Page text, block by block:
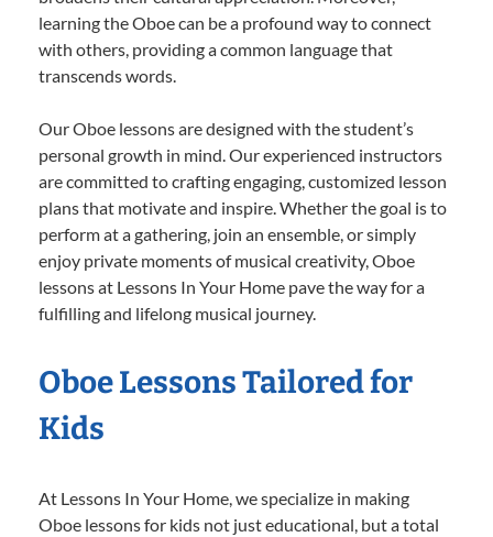
learning the Oboe can be a profound way to connect
with others, providing a common language that
transcends words.
Our Oboe lessons are designed with the student’s
personal growth in mind. Our experienced instructors
are committed to crafting engaging, customized lesson
plans that motivate and inspire. Whether the goal is to
perform at a gathering, join an ensemble, or simply
enjoy private moments of musical creativity, Oboe
lessons at Lessons In Your Home pave the way for a
fulfilling and lifelong musical journey.
Oboe Lessons Tailored for
Kids
At Lessons In Your Home, we specialize in making
Oboe lessons for kids not just educational, but a total